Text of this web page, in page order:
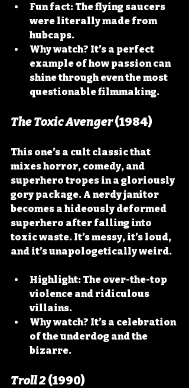
Fun fact: The flying saucers
were literally made from
hubcaps.
Why watch? It’s a perfect
example of how passion can
shine through even the most
questionable filmmaking.
The Toxic Avenger (1984)
This one’s a cult classic that
mixes horror, comedy, and
superhero tropes in a gloriously
gory package. A nerdy janitor
becomes a hideously deformed
superhero after falling into
toxic waste. It’s messy, it’s loud,
and it’s unapologetically weird.
Highlight: The over-the-top
violence and ridiculous
villains.
Why watch? It’s a celebration
of the underdog and the
bizarre.
Troll 2 (1990)